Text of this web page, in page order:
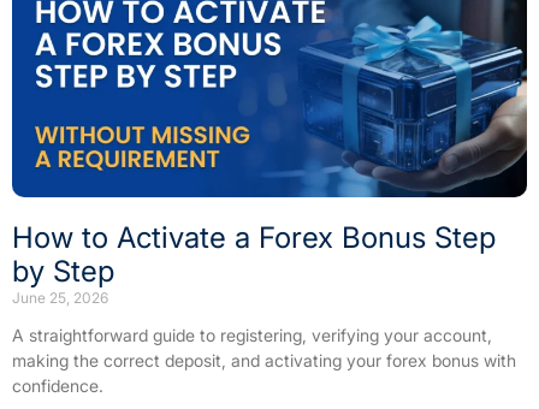
How to Activate a Forex Bonus Step
by Step
June 25, 2026
A straightforward guide to registering, verifying your account,
making the correct deposit, and activating your forex bonus with
confidence.